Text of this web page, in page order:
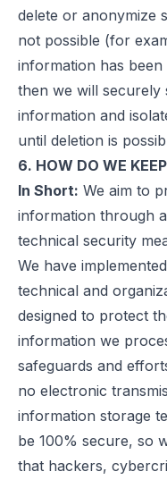
delete or anonymize
not possible (for
information has
then we will
information and
until deletion is
6. HOW DO WE
In Short: We aim to
information through
technical security
We have
technical and
designed to protect
information we
safeguards and
no electronic
information storage
be 100% secure, so
that hackers,